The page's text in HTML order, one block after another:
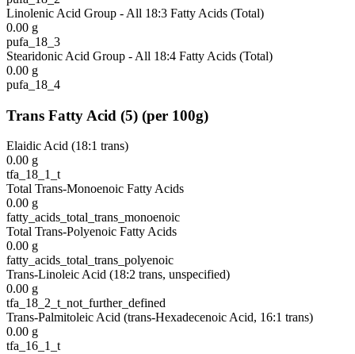
Linolenic Acid Group - All 18:3 Fatty Acids (Total)
0.00 g
pufa_18_3
Stearidonic Acid Group - All 18:4 Fatty Acids (Total)
0.00 g
pufa_18_4
Trans Fatty Acid (5) (per 100g)
Elaidic Acid (18:1 trans)
0.00 g
tfa_18_1_t
Total Trans-Monoenoic Fatty Acids
0.00 g
fatty_acids_total_trans_monoenoic
Total Trans-Polyenoic Fatty Acids
0.00 g
fatty_acids_total_trans_polyenoic
Trans-Linoleic Acid (18:2 trans, unspecified)
0.00 g
tfa_18_2_t_not_further_defined
Trans-Palmitoleic Acid (trans-Hexadecenoic Acid, 16:1 trans)
0.00 g
tfa_16_1_t